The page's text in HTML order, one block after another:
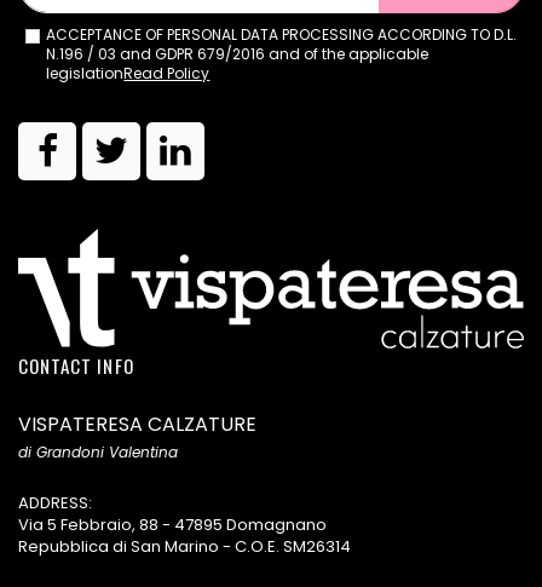
ACCEPTANCE OF PERSONAL DATA PROCESSING ACCORDING TO D.L.
N.196 / 03 and GDPR 679/2016 and of the applicable
legislationRead Policy
CONTACT INFO
VISPATERESA CALZATURE
di Grandoni Valentina
ADDRESS:
Via 5 Febbraio, 88 - 47895 Domagnano
Repubblica di San Marino - C.O.E. SM26314